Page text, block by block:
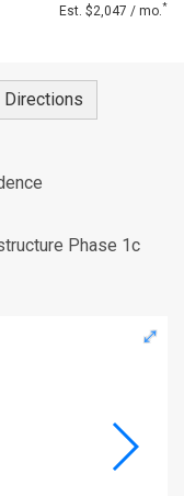
Est. $2,047 / mo. *
Directions
Phase 1c